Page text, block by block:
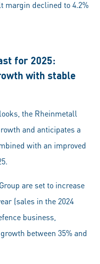
margin declined to 4.2%
for 2025:
with stable
the Rheinmetall
and anticipates a
with an improved
are set to increase
(sales in the 2024
business,
between 35% and